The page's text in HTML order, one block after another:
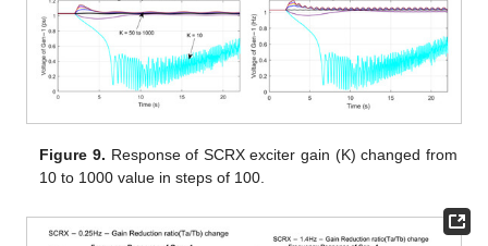
Figure 9. Response of SCRX exciter gain (K) changed from
10 to 1000 value in steps of 100.